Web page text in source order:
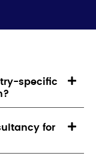
specific
for